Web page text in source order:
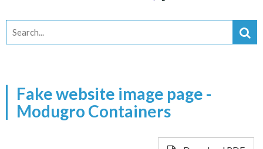
Fake website image page -
Modugro Containers